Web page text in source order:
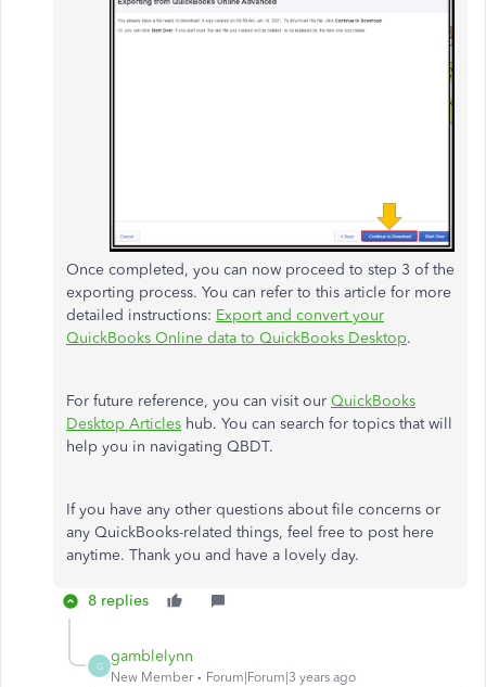
Once completed, you can now proceed to step 3 of the
exporting process. You can refer to this article for more
detailed instructions: Export and convert your
QuickBooks Online data to QuickBooks Desktop.
For future reference, you can visit our QuickBooks
Desktop Articles hub. You can search for topics that will
help you in navigating QBDT.
If you have any other questions about file concerns or
any QuickBooks-related things, feel free to post here
anytime. Thank you and have a lovely day.
8 replies
G
gamblelynn
New Member Forum|Forum|3 years ago